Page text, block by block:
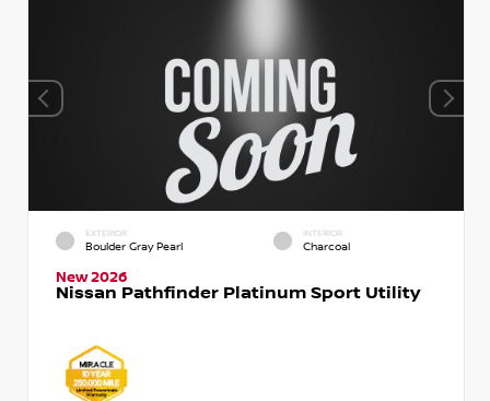
EXTERIOR
Boulder Gray Pearl
INTERIOR
Charcoal
New 2026
Nissan Pathfinder Platinum Sport Utility